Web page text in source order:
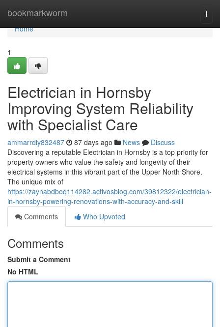
bookmarkworm
Home
Home
1
Electrician in Hornsby
Improving System Reliability
with Specialist Care
ammarrdiy832487 87 days ago News
Discuss
Discovering a reputable Electrician in Hornsby is a top priority for
property owners who value the safety and longevity of their
electrical systems in this vibrant part of the Upper North Shore.
The unique mix of
https://zaynabdboq114282.activosblog.com/39812322/electrician-
in-hornsby-powering-renovations-with-accuracy-and-skill
Comments
Who Upvoted
Comments
Submit a Comment
No HTML